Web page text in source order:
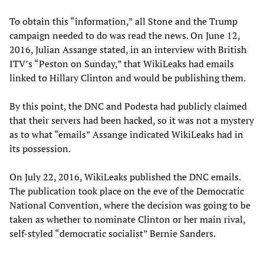
To obtain this “information,” all Stone and the Trump
campaign needed to do was read the news. On June 12,
2016, Julian Assange stated, in an interview with British
ITV’s “Peston on Sunday,” that WikiLeaks had emails
linked to Hillary Clinton and would be publishing them.
By this point, the DNC and Podesta had publicly claimed
that their servers had been hacked, so it was not a mystery
as to what “emails” Assange indicated WikiLeaks had in
its possession.
On July 22, 2016, WikiLeaks published the DNC emails.
The publication took place on the eve of the Democratic
National Convention, where the decision was going to be
taken as whether to nominate Clinton or her main rival,
self-styled “democratic socialist” Bernie Sanders.